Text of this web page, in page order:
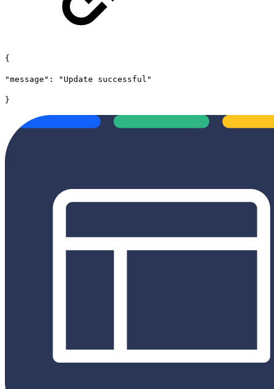
{
"message": "Update successful"
}